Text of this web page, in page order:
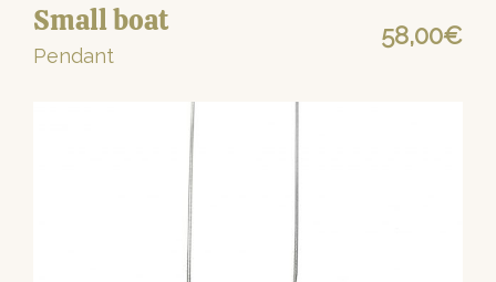
Small boat
Pendant
58,00€